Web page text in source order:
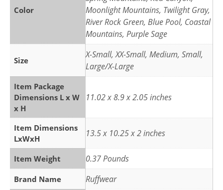
Color
Moonlight Mountains, Twilight Gray,
River Rock Green, Blue Pool, Coastal
Mountains, Purple Sage
Size
X-Small, XX-Small, Medium, Small,
Large/X-Large
Item Package
Dimensions L x W
x H
11.02 x 8.9 x 2.05 inches
Item Dimensions
LxWxH
13.5 x 10.25 x 2 inches
Item Weight 0.37 Pounds
Brand Name Ruffwear